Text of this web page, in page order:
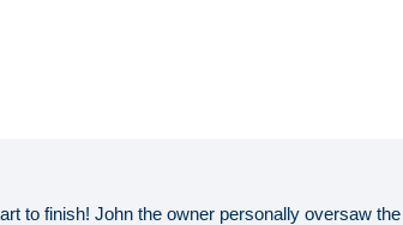
to finish! John the owner personally oversaw